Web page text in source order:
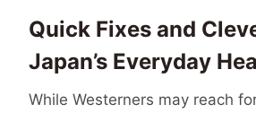
Quick Fixes and
Japan’s Everyday
While Westerners may reach